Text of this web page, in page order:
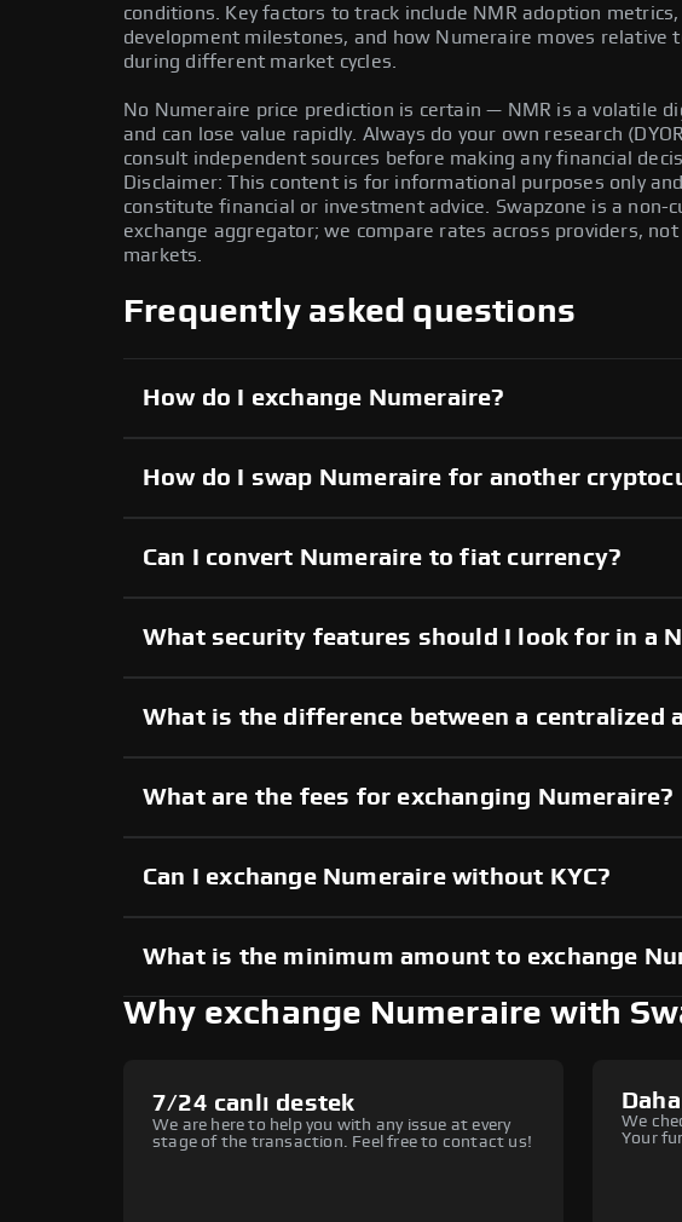
conditions. Key factors to track include NMR adoption metrics,
development milestones, and how Numeraire moves relative
during different market cycles.
No Numeraire price prediction is certain — NMR is a volatile
and can lose value rapidly. Always do your own research
consult independent sources before making any financial
Disclaimer: This content is for informational purposes only
constitute financial or investment advice. Swapzone is a non-
exchange aggregator; we compare rates across providers,
markets.
Frequently asked questions
How do I exchange Numeraire?
How do I swap Numeraire for another
Can I convert Numeraire to fiat currency?
What security features should I look for in a
What is the difference between a centralized
What are the fees for exchanging Numeraire?
Can I exchange Numeraire without KYC?
What is the minimum amount to exchange
Why exchange Numeraire with
7/24 canlı destek
We are here to help you with any issue at every
stage of the transaction. Feel free to contact us!
We
Your